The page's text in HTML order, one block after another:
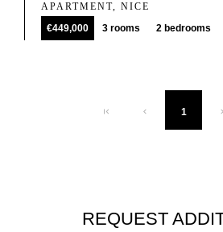
APARTMENT, NICE
€449,000
3 rooms 2 bedrooms
1
REQUEST